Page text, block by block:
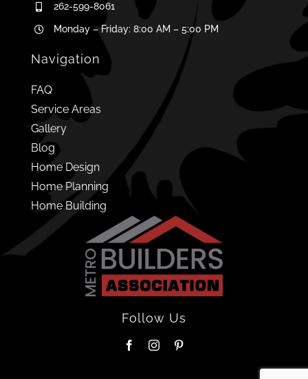
262-599-8061
Monday – Friday: 8:00 AM – 5:00 PM
Navigation
FAQ
Service Areas
Gallery
Blog
Home Design
Home Planning
Home Building
Follow Us